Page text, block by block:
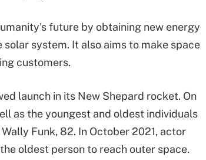
future by obtaining new energy
system. It also aims to make space
customers.
launch in its New Shepard rocket. On
as the youngest and oldest individuals
Funk, 82. In October 2021, actor
oldest person to reach outer space.